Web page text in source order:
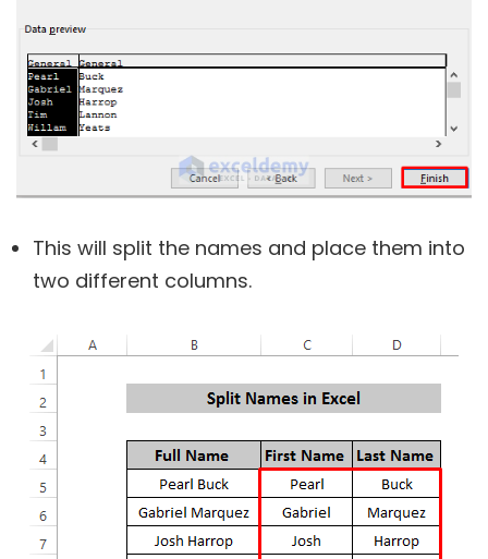
This will split the names and place them into
two different columns.